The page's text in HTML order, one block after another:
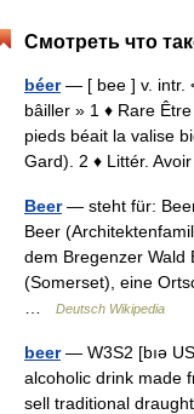
Смотреть что
béer— [ bee ] v. intr.
bâiller » 1 ♦ Rare
pieds béait la valise
Gard). 2 ♦ Littér.
Beer— steht für:
Beer
dem Bregenzer Wald
(Somerset), eine
Deutsch Wikipedia
beer— W3S2 [bıə
alcoholic drink made
sell traditional